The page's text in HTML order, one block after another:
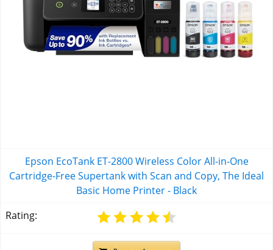
Epson EcoTank ET-2800 Wireless Color All-in-One
Cartridge-Free Supertank with Scan and Copy, The Ideal
Basic Home Printer - Black
Rating: